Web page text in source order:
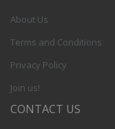
About Us
Terms and Conditions
Privacy Policy
Join us!
CONTACT US